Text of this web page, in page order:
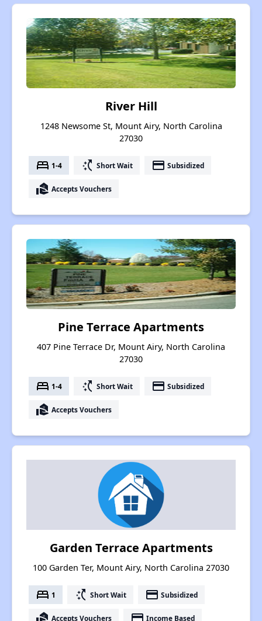
River Hill
1248 Newsome St, Mount Airy, North Carolina
27030
bed 1-4 switch_access_shortcut Short Wait payment Subsidized
real_estate_agent Accepts Vouchers
Pine Terrace Apartments
407 Pine Terrace Dr, Mount Airy, North Carolina
27030
bed 1-4 switch_access_shortcut Short Wait payment Subsidized
real_estate_agent Accepts Vouchers
Garden Terrace Apartments
100 Garden Ter, Mount Airy, North Carolina 27030
bed 1 switch_access_shortcut Short Wait payment Subsidized
Accepts Vouchers Income Based